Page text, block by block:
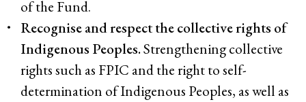
of the Fund.
Recognise and respect the collective rights of
Indigenous Peoples.Strengthening collective
rights such as FPIC and the right to self-
determination of Indigenous Peoples, as well as